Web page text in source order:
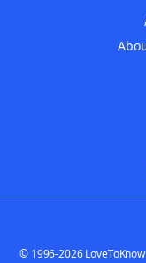
© 1996-2026